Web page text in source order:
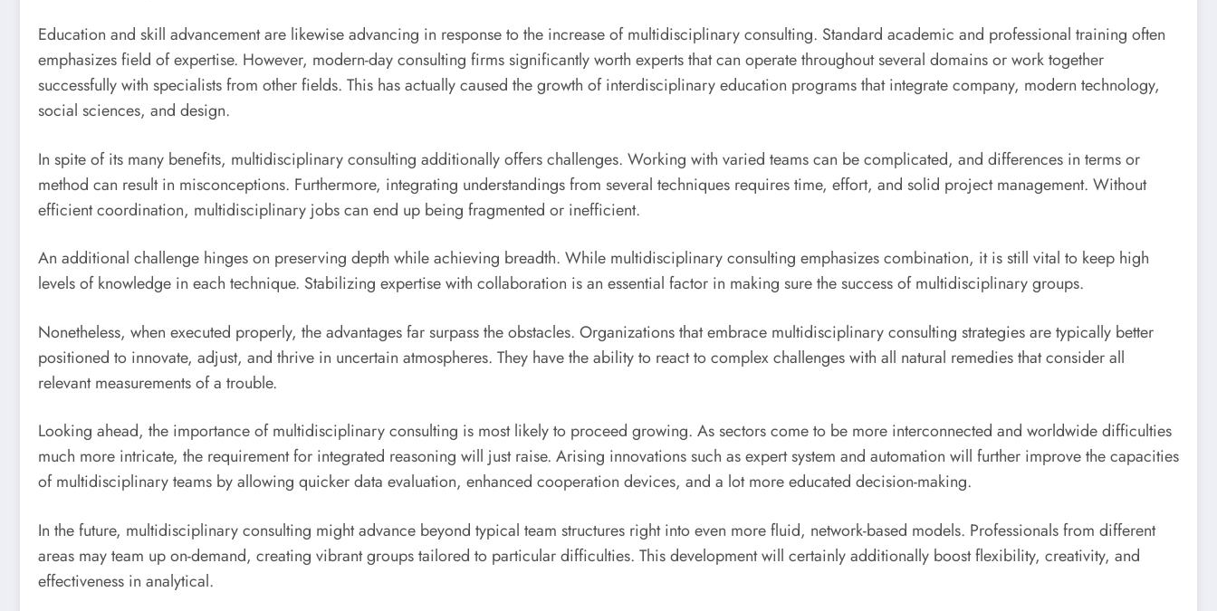
Education and skill advancement are likewise advancing in response to the increase of multidisciplinary consulting. Standard academic and professional training often
emphasizes field of expertise. However, modern-day consulting firms significantly worth experts that can operate throughout several domains or work together
successfully with specialists from other fields. This has actually caused the growth of interdisciplinary education programs that integrate company, modern technology,
social sciences, and design.
In spite of its many benefits, multidisciplinary consulting additionally offers challenges. Working with varied teams can be complicated, and differences in terms or
method can result in misconceptions. Furthermore, integrating understandings from several techniques requires time, effort, and solid project management. Without
efficient coordination, multidisciplinary jobs can end up being fragmented or inefficient.
An additional challenge hinges on preserving depth while achieving breadth. While multidisciplinary consulting emphasizes combination, it is still vital to keep high
levels of knowledge in each technique. Stabilizing expertise with collaboration is an essential factor in making sure the success of multidisciplinary groups.
Nonetheless, when executed properly, the advantages far surpass the obstacles. Organizations that embrace multidisciplinary consulting strategies are typically better
positioned to innovate, adjust, and thrive in uncertain atmospheres. They have the ability to react to complex challenges with all natural remedies that consider all
relevant measurements of a trouble.
Looking ahead, the importance of multidisciplinary consulting is most likely to proceed growing. As sectors come to be more interconnected and worldwide difficulties
much more intricate, the requirement for integrated reasoning will just raise. Arising innovations such as expert system and automation will further improve the capacities
of multidisciplinary teams by allowing quicker data evaluation, enhanced cooperation devices, and a lot more educated decision-making.
In the future, multidisciplinary consulting might advance beyond typical team structures right into even more fluid, network-based models. Professionals from different
areas may team up on-demand, creating vibrant groups tailored to particular difficulties. This development will certainly additionally boost flexibility, creativity, and
effectiveness in analytical.